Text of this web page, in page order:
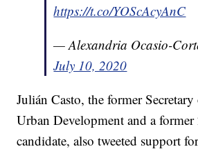
https://t.co/YOScAcyAnC
— Alexandria Ocasio-
July 10, 2020
Julián Casto, the former
Urban Development and a
candidate, also tweeted support